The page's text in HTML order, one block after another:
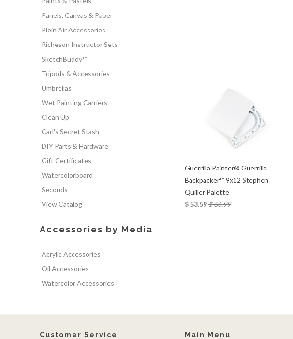
Panels, Canvas & Paper
Plein Air Accessories
Richeson Instructor Sets
SketchBuddy™
Tripods & Accessories
Umbrellas
Wet Painting Carriers
Clean Up
Carl's Secret Stash
DIY Parts & Hardware
Gift Certificates
Watercolorboard
Seconds
View Catalog
Accessories by Media
Acrylic Accessories
Oil Accessories
Watercolor Accessories
Guerrilla Painter® Guerrilla
Backpacker™ 9x12 Stephen
Quiller Palette
$ 53.59$ 66.99
Customer Service Main Menu